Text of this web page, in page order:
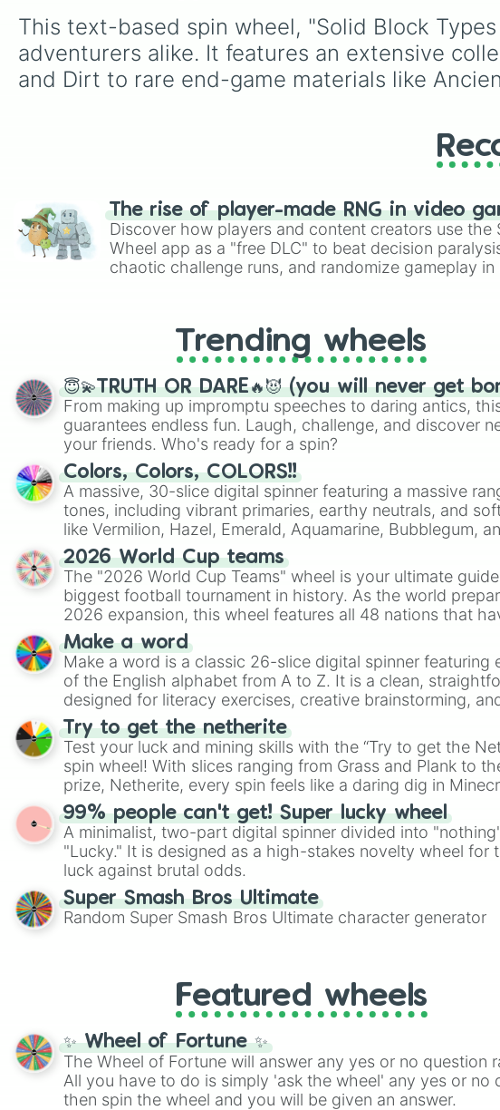
This text-based spin wheel, "Solid Block
adventurers alike. It features an extensive
and Dirt to rare end-game materials like
The rise of player-made RNG in video
Discover how players and content creators use the
Wheel app as a "free DLC" to beat decision
chaotic challenge runs, and randomize gameplay
Trending wheels
😇💫TRUTH OR DARE🔥😈 (you will never get
From making up impromptu speeches to daring antics,
guarantees endless fun. Laugh, challenge, and discover
your friends. Who's ready for a spin?
Colors, Colors, COLORS!!
A massive, 30-slice digital spinner featuring a massive
tones, including vibrant primaries, earthy neutrals, and
like Vermilion, Hazel, Emerald, Aquamarine, Bubblegum,
shades of gray. It is built for maximum variety when you
highly specific color selection.
2026 World Cup teams
The "2026 World Cup Teams" wheel is your ultimate
biggest football tournament in history. As the world
2026 expansion, this wheel features all 48 nations that
their spots in the United States, Mexico, and Canada.
Make a word
Make a word is a classic 26-slice digital spinner featuring
of the English alphabet from A to Z. It is a clean,
designed for literacy exercises, creative brainstorming,
randomized word games. Idea for use: Give your next game night a
twist by using the wheel to pick a random starting letter
Scattergories, or spin it multiple times to create an
players must turn into a funny phrase.
Try to get the netherite
Test your luck and mining skills with the “Try to get the
spin wheel! With slices ranging from Grass and Plank to
prize, Netherite, every spin feels like a daring dig in
99% people can't get! Super lucky wheel
A minimalist, two-part digital spinner divided into
"Lucky." It is designed as a high-stakes novelty wheel for
luck against brutal odds.
Super Smash Bros Ultimate
Random Super Smash Bros Ultimate character generator
Featured wheels
✨ Wheel of Fortune ✨
The Wheel of Fortune will answer any yes or no question
All you have to do is simply 'ask the wheel' any yes or no
then spin the wheel and you will be given an answer.